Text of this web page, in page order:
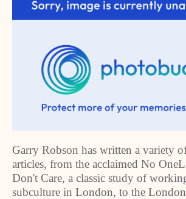
Garry Robson has written a variety
articles, from the acclaimed No
Don't Care, a classic study of
subculture in London, to the